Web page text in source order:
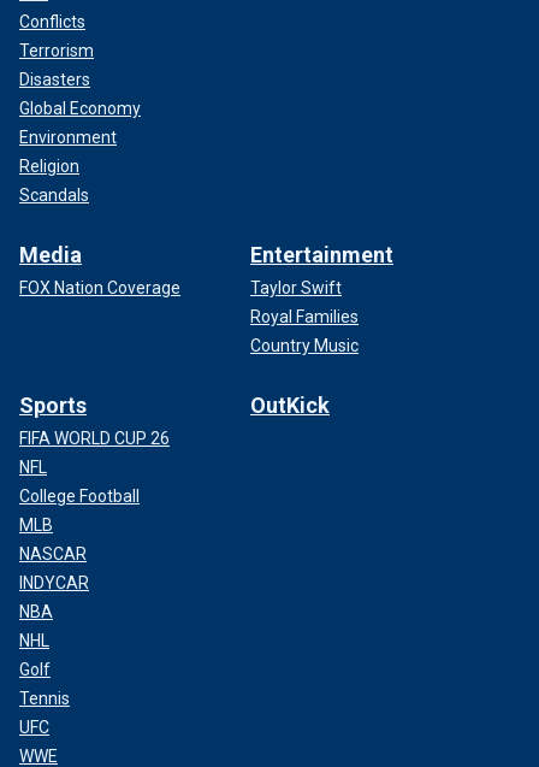
Conflicts
Terrorism
Disasters
Global Economy
Environment
Religion
Scandals
Media
FOX Nation Coverage
Entertainment
Taylor Swift
Royal Families
Country Music
Sports
FIFA WORLD CUP 26
NFL
College Football
MLB
NASCAR
INDYCAR
NBA
NHL
Golf
Tennis
UFC
WWE
OutKick